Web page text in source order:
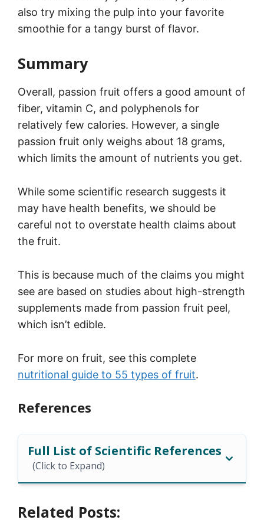
also try mixing the pulp into your favorite
smoothie for a tangy burst of flavor.
Summary
Overall, passion fruit offers a good amount of
fiber, vitamin C, and polyphenols for
relatively few calories. However, a single
passion fruit only weighs about 18 grams,
which limits the amount of nutrients you get.
While some scientific research suggests it
may have health benefits, we should be
careful not to overstate health claims about
the fruit.
This is because much of the claims you might
see are based on studies about high-strength
supplements made from passion fruit peel,
which isn’t edible.
For more on fruit, see this complete
nutritional guide to 55 types of fruit.
References
Full List of Scientific References
(Click to Expand)
Related Posts: